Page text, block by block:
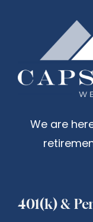
We are
401(k) &